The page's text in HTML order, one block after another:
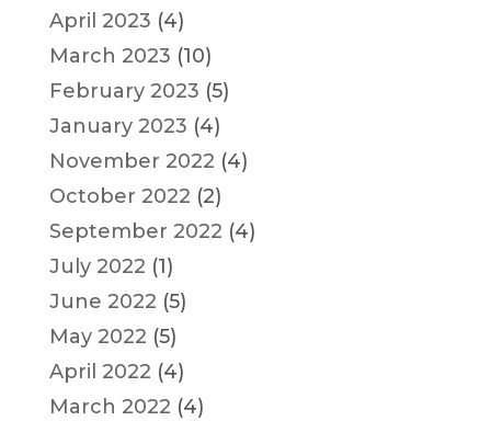
April 2023 (4)
March 2023 (10)
February 2023 (5)
January 2023 (4)
November 2022 (4)
October 2022 (2)
September 2022 (4)
July 2022 (1)
June 2022 (5)
May 2022 (5)
April 2022 (4)
March 2022 (4)